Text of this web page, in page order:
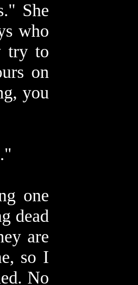
She
who
try to
on
you
one
dead
are
so I
No